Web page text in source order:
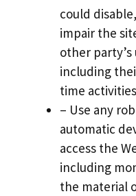
could
impair the
other
including
time
– Use any
automatic
access the
including
the material